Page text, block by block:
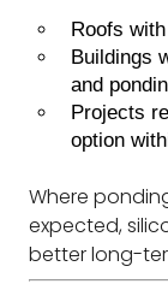
Roofs with
Buildings
and
Projects
option
Where
expected,
better long-